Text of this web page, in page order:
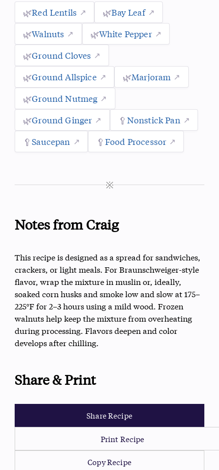
🌿Red Lentils 🌿Bay Leaf
🌿Walnuts 🌿White Pepper
🌿Ground Cloves
🌿Ground Allspice 🌿Marjoram
🌿Ground Nutmeg
🌿Ground Ginger 🥄 Nonstick Pan
🥄Saucepan 🥄 Food Processor
※
Notes from Craig
This recipe is designed as a spread for sandwiches,
crackers, or light meals. For Braunschweiger-style
flavor, wrap the mixture in muslin or, ideally,
soaked corn husks and smoke low and slow at 175–
225°F for 2–3 hours using a mild wood. Frozen
walnuts help keep the mixture from overheating
during processing. Flavors deepen and color
develops after chilling.
Share & Print
Share Recipe
Print Recipe
Copy Recipe